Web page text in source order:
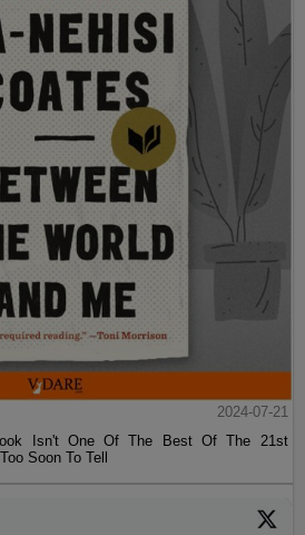
2024-07-21
Isn't One Of The Best Of The 21st
Soon To Tell